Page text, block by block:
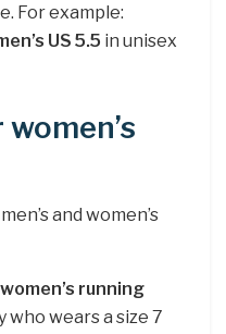
For example:
US 5.5 in unisex
and women’s
running
who wears a size 7